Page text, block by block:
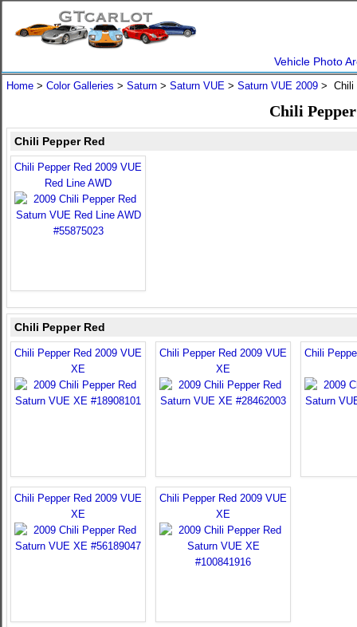
Vehicle Photo
Home > Color Galleries > Saturn > Saturn VUE > Saturn VUE 2009 > Chili
Chili
Chili Pepper Red
Chili Pepper Red 2009 VUE
Red Line AWD
Chili Pepper Red
Chili Pepper Red 2009 VUE
XE
Chili Pepper Red 2009 VUE
XE
Chili
Chili Pepper Red 2009 VUE
XE
Chili Pepper Red 2009 VUE
XE